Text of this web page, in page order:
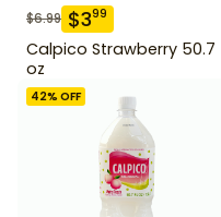
$6.99 $399
Calpico Strawberry 50.7
oz
42% OFF